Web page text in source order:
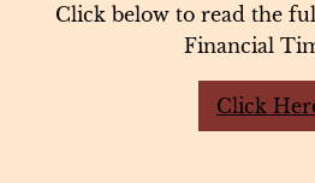
Click below to read the
Financial
Click